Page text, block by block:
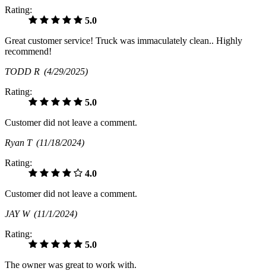
Rating:
5.0
Great customer service! Truck was immaculately clean.. Highly
recommend!
TODD R (4/29/2025)
Rating:
5.0
Customer did not leave a comment.
Ryan T (11/18/2024)
Rating:
4.0
Customer did not leave a comment.
JAY W (11/1/2024)
Rating:
5.0
The owner was great to work with.